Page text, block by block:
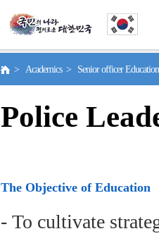
> Academics > Senior officer
Police
The Objective of Education
- To cultivate